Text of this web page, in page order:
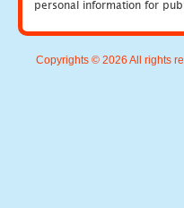
personal information for
Copyrights © 2026 All rights